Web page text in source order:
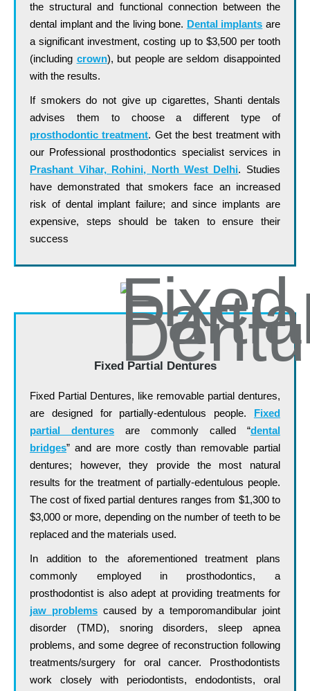
the structural and functional connection between the
dental implant and the living bone. Dental implants are
a significant investment, costing up to $3,500 per tooth
(including crown), but people are seldom disappointed
with the results.
If smokers do not give up cigarettes, Shanti dentals
advises them to choose a different type of
prosthodontic treatment. Get the best treatment with
our Professional prosthodontics specialist services in
Prashant Vihar, Rohini, North West Delhi. Studies
have demonstrated that smokers face an increased
risk of dental implant failure; and since implants are
expensive, steps should be taken to ensure their
success
Fixed Partial Dentures
Fixed Partial Dentures, like removable partial dentures,
are designed for partially-edentulous people. Fixed
partial dentures are commonly called “dental
bridges” and are more costly than removable partial
dentures; however, they provide the most natural
results for the treatment of partially-edentulous people.
The cost of fixed partial dentures ranges from $1,300 to
$3,000 or more, depending on the number of teeth to be
replaced and the materials used.
In addition to the aforementioned treatment plans
commonly employed in prosthodontics, a
prosthodontist is also adept at providing treatments for
jaw problems caused by a temporomandibular joint
disorder (TMD), snoring disorders, sleep apnea
problems, and some degree of reconstruction following
treatments/surgery for oral cancer. Prosthodontists
work closely with periodontists, endodontists, oral